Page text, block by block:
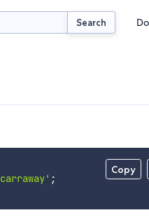
Search
Copy
;